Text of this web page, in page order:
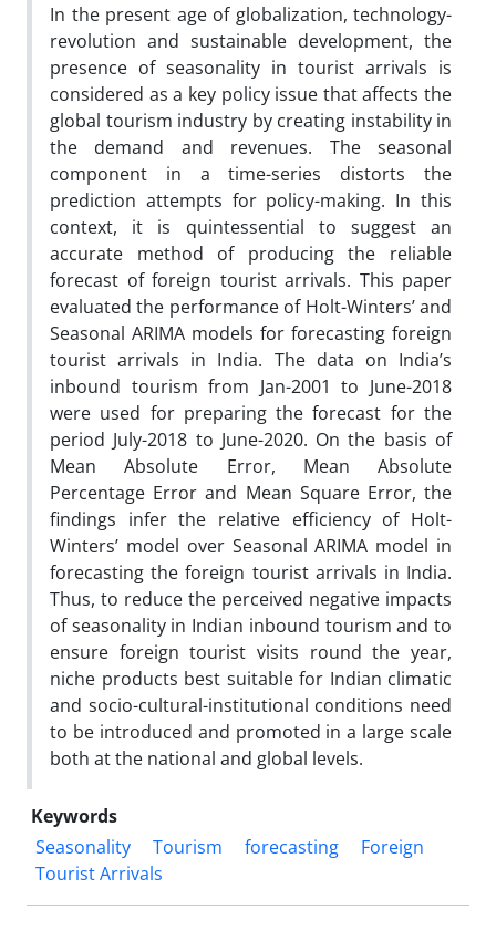
In the present age of globalization, technology-
revolution and sustainable development, the
presence of seasonality in tourist arrivals is
considered as a key policy issue that affects the
global tourism industry by creating instability in
the demand and revenues. The seasonal
component in a time-series distorts the
prediction attempts for policy-making. In this
context, it is quintessential to suggest an
accurate method of producing the reliable
forecast of foreign tourist arrivals. This paper
evaluated the performance of Holt-Winters’ and
Seasonal ARIMA models for forecasting foreign
tourist arrivals in India. The data on India’s
inbound tourism from Jan-2001 to June-2018
were used for preparing the forecast for the
period July-2018 to June-2020. On the basis of
Mean Absolute Error, Mean Absolute
Percentage Error and Mean Square Error, the
findings infer the relative efficiency of Holt-
Winters’ model over Seasonal ARIMA model in
forecasting the foreign tourist arrivals in India.
Thus, to reduce the perceived negative impacts
of seasonality in Indian inbound tourism and to
ensure foreign tourist visits round the year,
niche products best suitable for Indian climatic
and socio-cultural-institutional conditions need
to be introduced and promoted in a large scale
both at the national and global levels.
Keywords
Seasonality
Tourism forecasting
Foreign
Tourist Arrivals